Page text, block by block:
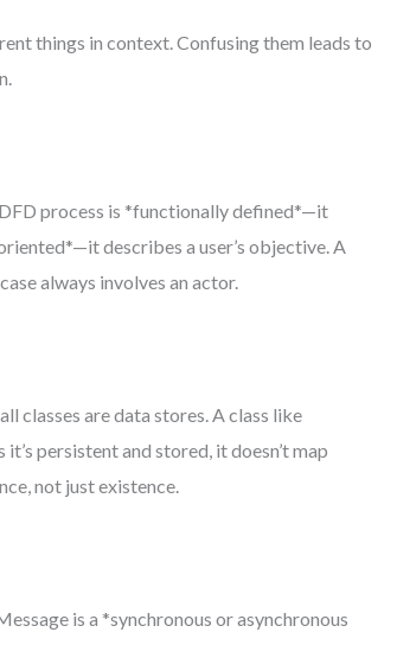
things in context. Confusing them leads to
process is *functionally defined*—it
describes a user’s objective. A
always involves an actor.
classes are data stores. A class like
persistent and stored, it doesn’t map
not just existence.
is a *synchronous or asynchronous